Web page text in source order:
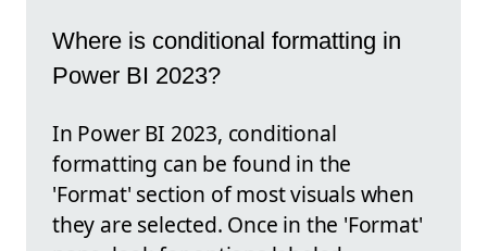
Where is conditional formatting in
Power BI 2023?
In Power BI 2023, conditional
formatting can be found in the
'Format' section of most visuals when
they are selected. Once in the 'Format'